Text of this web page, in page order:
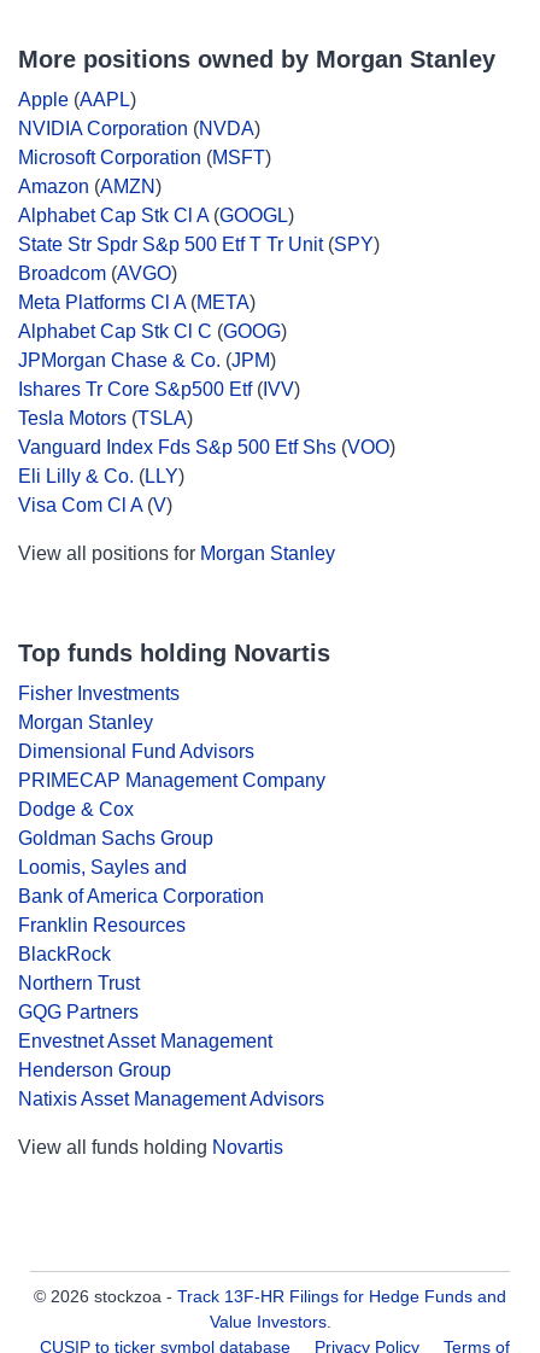
More positions owned by Morgan Stanley
Apple (AAPL)
NVIDIA Corporation (NVDA)
Microsoft Corporation (MSFT)
Amazon (AMZN)
Alphabet Cap Stk Cl A(GOOGL)
State Str Spdr S&p 500 Etf T Tr Unit(SPY)
Broadcom (AVGO)
Meta Platforms Cl A(META)
Alphabet Cap Stk Cl C (GOOG)
JPMorgan Chase & Co. (JPM)
Ishares Tr Core S&p500 Etf( IVV)
Tesla Motors (TSLA)
Vanguard Index Fds S&p 500 Etf Shs (VOO)
Eli Lilly & Co. (LLY)
Visa Com Cl A(V)
View all positions for Morgan Stanley
Top funds holding Novartis
Fisher Investments
Morgan Stanley
Dimensional Fund Advisors
PRIMECAP Management Company
Dodge & Cox
Goldman Sachs Group
Loomis, Sayles and
Bank of America Corporation
Franklin Resources
BlackRock
Northern Trust
GQG Partners
Envestnet Asset Management
Henderson Group
Natixis Asset Management Advisors
View all funds holding Novartis
© 2026 stockzoa - Track 13F-HR Filings for Hedge Funds and
Value Investors.
CUSIP to ticker symbol database
Privacy Policy Terms of